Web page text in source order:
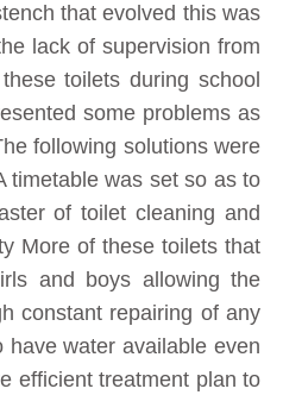
that evolved this was
lack of supervision from
toilets during school
some problems as
following solutions were
timetable was set so as to
of toilet cleaning and
More of these toilets that
and boys allowing the
constant repairing of any
water available even
efficient treatment plan to